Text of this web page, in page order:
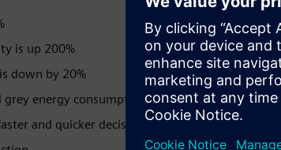
is up 200%
down by 20%
grey energy consumption
and quicker decisions